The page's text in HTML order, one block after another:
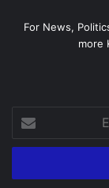
For News,
more
your
Email